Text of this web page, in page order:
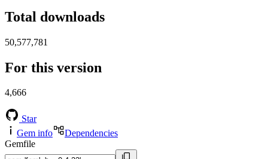
Total downloads
50,577,781
For this version
4,666
Star
Gem info
Dependencies
Gemfile